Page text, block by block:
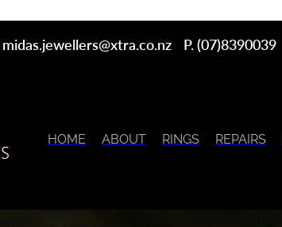
midas.jewellers@xtra.co.nz P. (07)8390039
HOME ABOUT RINGS REPAIRS